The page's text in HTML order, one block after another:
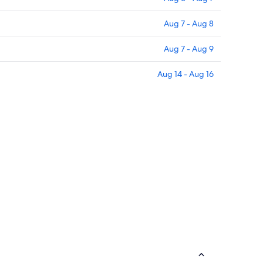
Aug 7 - Aug 8
Aug 7 - Aug 9
Aug 14 - Aug 16